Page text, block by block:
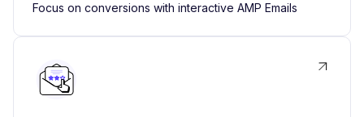
Focus on conversions with interactive AMP Emails